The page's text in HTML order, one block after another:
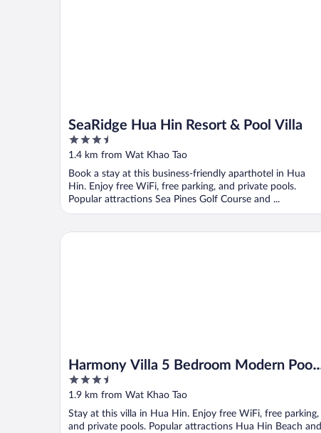
SeaRidge Hua Hin Resort & Pool Villa
3.5
out
5
1.4 km from Wat Khao Tao
Book a stay at this business-friendly aparthotel in Hua
Hin. Enjoy free WiFi, free parking, and private pools.
Popular attractions Sea Pines Golf Course and ...
Harmony Villa 5 Bedroom Modern Pool
Villa (KH-A7)
3.5
out
of
5
1.9 km from Wat Khao Tao
Stay at this villa in Hua Hin. Enjoy free WiFi, free parking,
and private pools. Popular attractions Hua Hin Beach and
Harmony Villa 5 Bedroom Modern Pool Villa (KH-A7)